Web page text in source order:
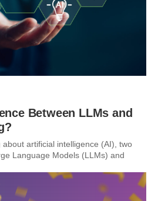
Between LLMs and
artificial intelligence (AI), two
Language Models (LLMs) and